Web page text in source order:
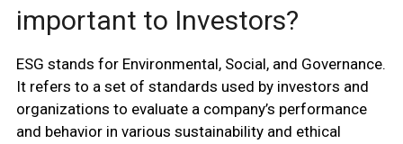
important to Investors?
ESG stands for Environmental, Social, and Governance.
It refers to a set of standards used by investors and
organizations to evaluate a company’s performance
and behavior in various sustainability and ethical